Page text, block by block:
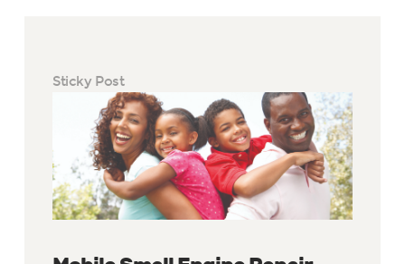
Sticky Post